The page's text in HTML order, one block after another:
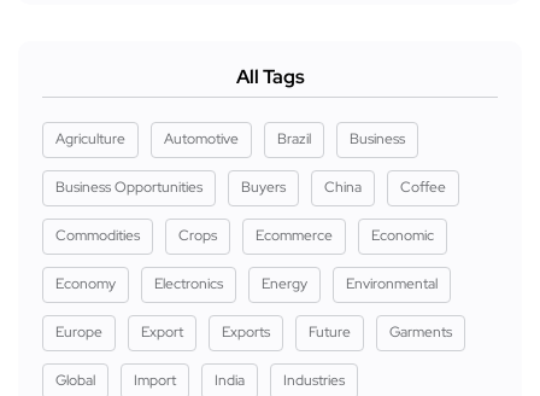
All Tags
Agriculture Automotive Brazil Business
Business Opportunities Buyers China Coffee
Commodities Crops Ecommerce Economic
Economy Electronics Energy Environmental
Europe Export Exports Future Garments
Global Import India Industries